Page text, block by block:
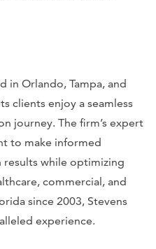
in Orlando, Tampa, and
clients enjoy a seamless
journey. The firm’s expert
to make informed
while optimizing
commercial, and
since 2003, Stevens
experience.